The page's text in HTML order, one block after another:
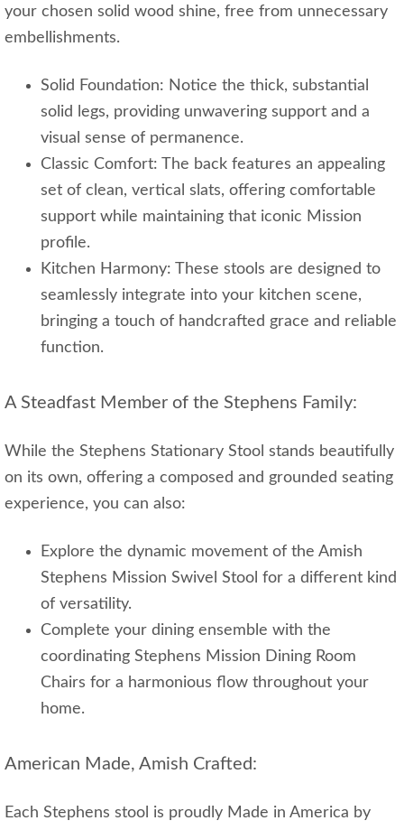
your chosen solid wood shine, free from unnecessary
embellishments.
Solid Foundation: Notice the thick, substantial
solid legs, providing unwavering support and a
visual sense of permanence.
Classic Comfort: The back features an appealing
set of clean, vertical slats, offering comfortable
support while maintaining that iconic Mission
profile.
Kitchen Harmony: These stools are designed to
seamlessly integrate into your kitchen scene,
bringing a touch of handcrafted grace and reliable
function.
A Steadfast Member of the Stephens Family:
While the Stephens Stationary Stool stands beautifully
on its own, offering a composed and grounded seating
experience, you can also:
Explore the dynamic movement of the Amish
Stephens Mission Swivel Stool for a different kind
of versatility.
Complete your dining ensemble with the
coordinating Stephens Mission Dining Room
Chairs for a harmonious flow throughout your
home.
American Made, Amish Crafted:
Each Stephens stool is proudly Made in America by